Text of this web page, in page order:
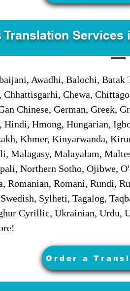
Awadhi, Balochi,
Chhattisgarhi, Chewa,
Chinese, German, Greek,
Hmong, Hungarian,
Khmer, Kinyarwanda,
Malagasy, Malayalam,
Northern Sotho, Ojibwe,
Romanian, Romani, Rundi,
Sylheti, Tagalog,
Cyrillic, Ukrainian, Urdu,
Order a